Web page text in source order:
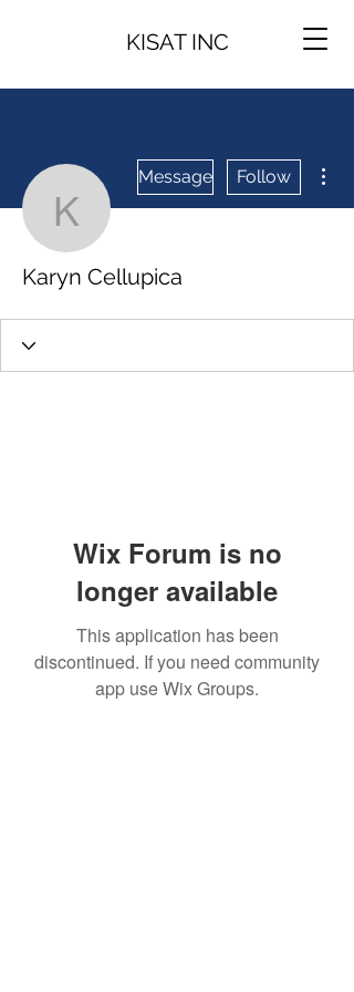
KISAT INC
Karyn Cellupica
Message Follow
Karyn Cellupica
Wix Forum is no
longer available
This application has been
discontinued. If you need community
app use Wix Groups.